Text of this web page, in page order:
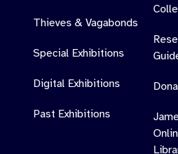
Thieves & Vagabonds
Special Exhibitions
Digital Exhibitions
Past Exhibitions